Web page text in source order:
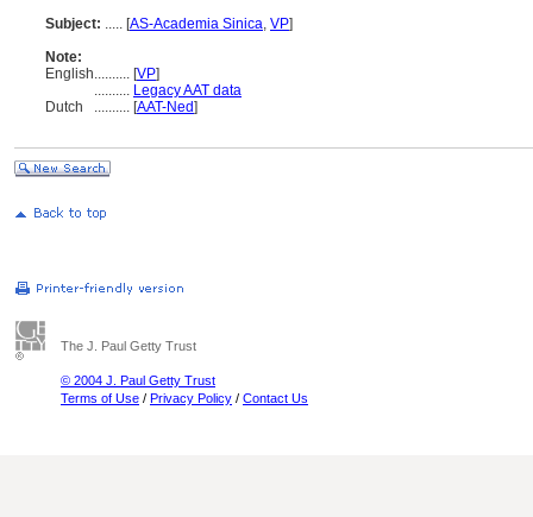
Subject: ..... [AS-Academia Sinica, VP]
Note:
English.......... [VP]
.......... Legacy AAT data
Dutch
.......... [AAT-Ned]
The J. Paul Getty Trust
© 2004 J. Paul Getty Trust
Terms of Use / Privacy Policy / Contact Us